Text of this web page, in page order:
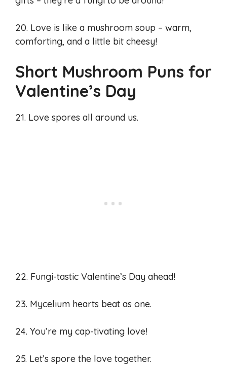
20. Love is like a mushroom soup – warm,
comforting, and a little bit cheesy!
Short Mushroom Puns for
Valentine’s Day
21. Love spores all around us.
22. Fungi-tastic Valentine’s Day ahead!
23. Mycelium hearts beat as one.
24. You’re my cap-tivating love!
25. Let’s spore the love together.